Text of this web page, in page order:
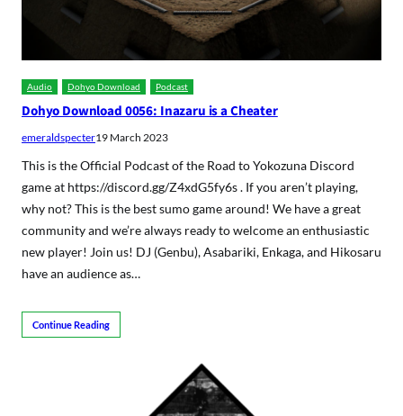
Audio Dohyo Download Podcast
Dohyo Download 0056: Inazaru is a Cheater
emeraldspecter19 March 2023
This is the Official Podcast of the Road to Yokozuna Discord
game at https://discord.gg/Z4xdG5fy6s . If you aren’t playing,
why not? This is the best sumo game around! We have a great
community and we’re always ready to welcome an enthusiastic
new player! Join us! DJ (Genbu), Asabariki, Enkaga, and Hikosaru
have an audience as…
Continue Reading